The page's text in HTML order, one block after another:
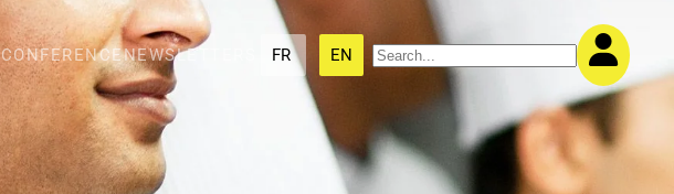
CONFERENCENEWSLETTERS FR EN